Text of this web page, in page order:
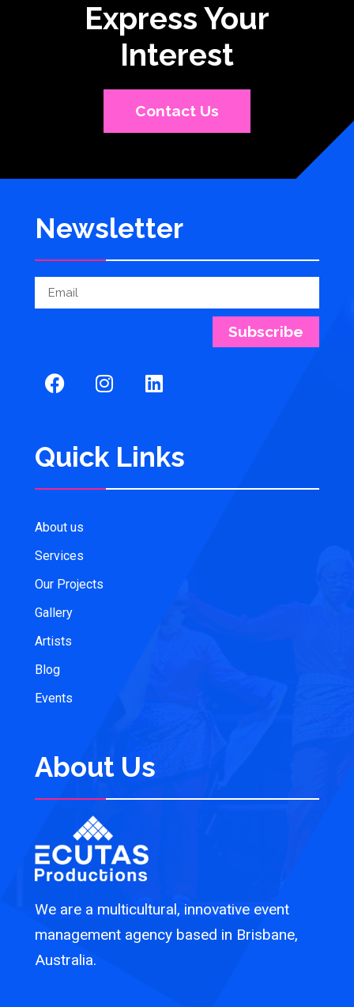
Express Your
Interest
Contact Us
About Us
We are a multicultural, innovative event
management agency based in Brisbane,
Australia.
Quick Links
About us
Services
Our Projects
Gallery
Artists
Blog
Events
Newsletter
Subscribe